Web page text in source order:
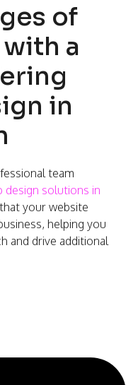
of
a
in
team
design solutions in
your website
helping you
and drive additional